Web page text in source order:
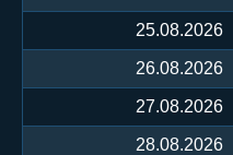
25.08.2026
26.08.2026
27.08.2026
28.08.2026